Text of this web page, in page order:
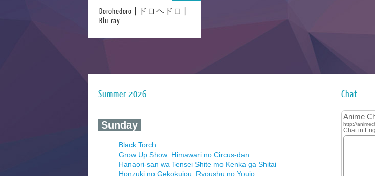
Dorohedoro | ドロヘドロ |
Blu-ray
Summer 2026
‍ Sunday ‍
Black Torch
Grow Up Show: Himawari no Circus-dan
Hanaori-san wa Tensei Shite mo Kenka ga Shitai
Honzuki no Gekokujou: Ryoushu no Youjo
Chat